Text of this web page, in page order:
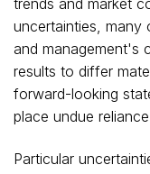
uncertainties, many
and management's
results to differ
forward-looking
place undue
Particular